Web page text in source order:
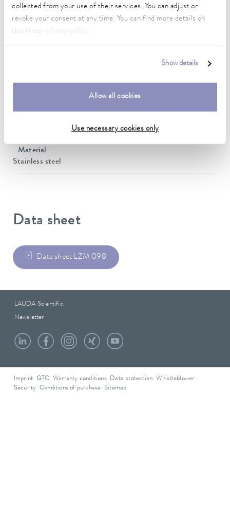
collected from your use of their services. You can adjust or
revoke your consent at any time. You can find more details on
this in our
.
Show details
Allow all cookies
Use necessary cookies only
Connection 2 thread (inside)
M16 x 1
inner diameter
Material
Stainless steel
Data sheet
Data sheet LZM 098
LAUDA Scientific
Newsletter
Imprint GTC Warranty conditions Data protection
Whistleblower
Security Conditions of purchase Sitemap